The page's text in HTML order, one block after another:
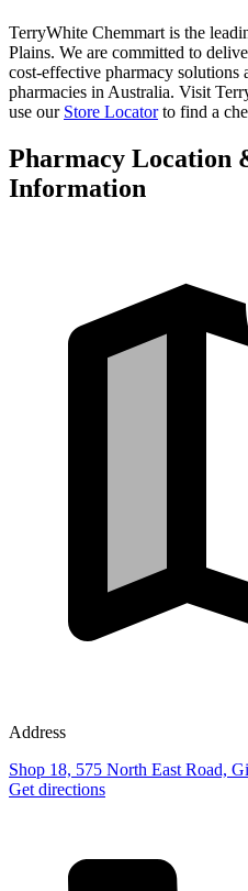
TerryWhite Chemmart is the
Plains. We are committed to
cost-effective pharmacy solutions
pharmacies in Australia. Visit
use our Store Locator to find a
Pharmacy Location
Information
Address
Shop 18, 575 North East Road,
Get directions